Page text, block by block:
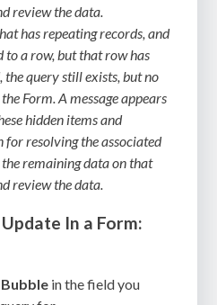
review the data.
has repeating records, and
to a row, but that row has
the query still exists, but no
Form. A message appears
hidden items and
for resolving the associated
the remaining data on that
review the data.
In a Form:
in the field you